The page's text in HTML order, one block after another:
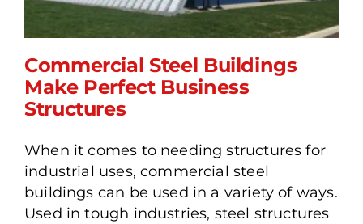
Buildings Make Perfect
Business Structures
Commercial Steel Buildings
Make Perfect Business
Structures
When it comes to needing structures for
industrial uses, commercial steel
buildings can be used in a variety of ways.
Used in tough industries, steel structures